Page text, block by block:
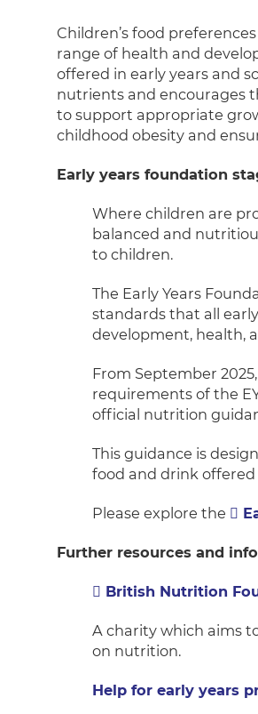
Children’s food
range of health and
offered in early years and
nutrients and encourages
to support appropriate
childhood obesity and
Early years foundation
Where children are
balanced and
to children.
The Early Years
standards that all
development, health,
From September
requirements of the
official nutrition
This guidance is
food and drink
Please explore the
Further resources and
British Nutrition
A charity which aims
on nutrition.
Help for early years